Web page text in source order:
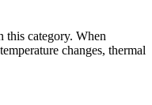
this category. When
changes, thermal